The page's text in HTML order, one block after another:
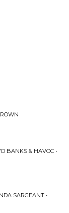
BANKS & HAVOC •
SARGEANT •